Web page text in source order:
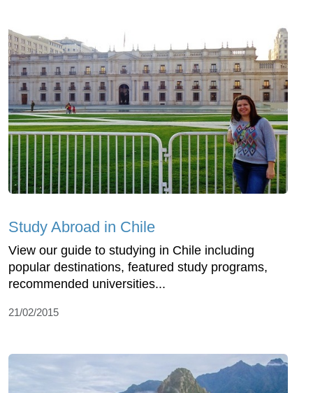
Study Abroad in Chile
View our guide to studying in Chile including
popular destinations, featured study programs,
recommended universities...
21/02/2015